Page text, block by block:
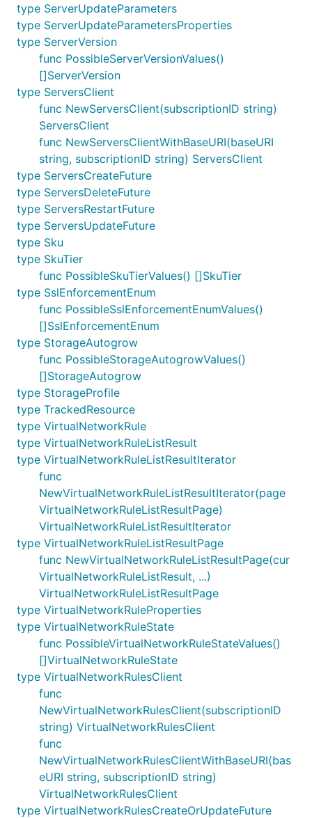
type ServerUpdateParameters
type ServerUpdateParametersProperties
type ServerVersion
func PossibleServerVersionValues()
[]ServerVersion
type ServersClient
func NewServersClient(subscriptionID string)
ServersClient
func NewServersClientWithBaseURI(baseURI
string, subscriptionID string) ServersClient
type ServersCreateFuture
type ServersDeleteFuture
type ServersRestartFuture
type ServersUpdateFuture
type Sku
type SkuTier
func PossibleSkuTierValues() []SkuTier
type SslEnforcementEnum
func PossibleSslEnforcementEnumValues()
[]SslEnforcementEnum
type StorageAutogrow
func PossibleStorageAutogrowValues()
[]StorageAutogrow
type StorageProfile
type TrackedResource
type VirtualNetworkRule
type VirtualNetworkRuleListResult
type VirtualNetworkRuleListResultIterator
func
NewVirtualNetworkRuleListResultIterator(page
VirtualNetworkRuleListResultPage)
VirtualNetworkRuleListResultIterator
type VirtualNetworkRuleListResultPage
func NewVirtualNetworkRuleListResultPage(cur
VirtualNetworkRuleListResult, ...)
VirtualNetworkRuleListResultPage
type VirtualNetworkRuleProperties
type VirtualNetworkRuleState
func PossibleVirtualNetworkRuleStateValues()
[]VirtualNetworkRuleState
type VirtualNetworkRulesClient
func
NewVirtualNetworkRulesClient(subscriptionID
string) VirtualNetworkRulesClient
func
NewVirtualNetworkRulesClientWithBaseURI(bas
eURI string, subscriptionID string)
VirtualNetworkRulesClient
type VirtualNetworkRulesCreateOrUpdateFuture